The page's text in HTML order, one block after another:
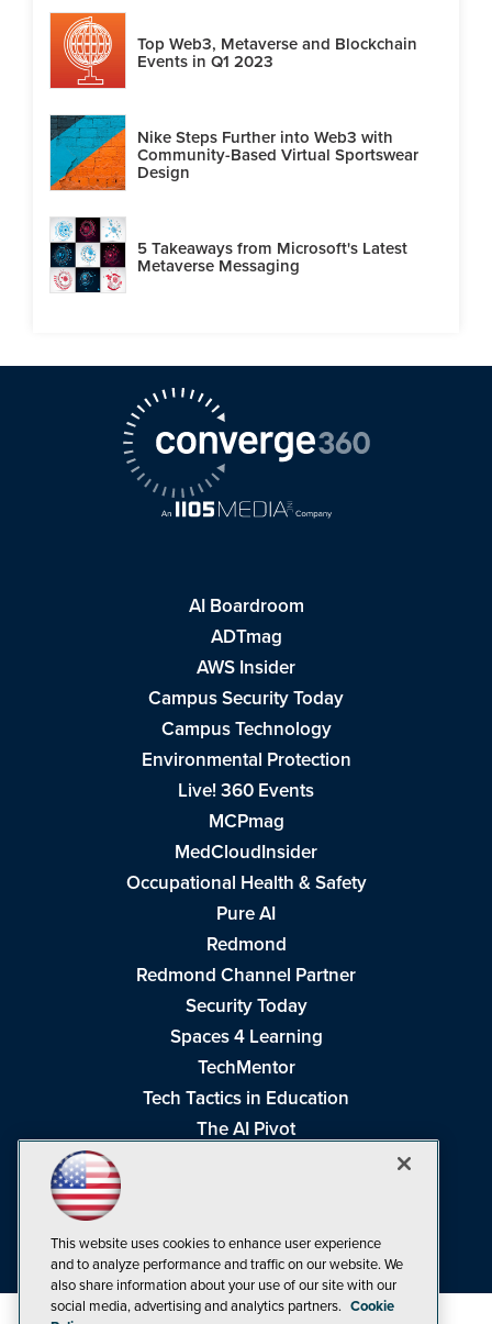
Top Web3, Metaverse and Blockchain
Events in Q1 2023
Nike Steps Further into Web3 with
Community-Based Virtual Sportswear
Design
5 Takeaways from Microsoft's Latest
Metaverse Messaging
AI Boardroom
ADTmag
AWS Insider
Campus Security Today
Campus Technology
Environmental Protection
Live! 360 Events
MCPmag
MedCloudInsider
Occupational Health & Safety
Pure AI
Redmond
Redmond Channel Partner
Security Today
Spaces 4 Learning
TechMentor
Tech Tactics in Education
The AI Pivot
Visual Studio Live!
This website uses cookies to enhance user experience
and to analyze performance and traffic on our website. We
also share information about your use of our site with our
social media, advertising and analytics partners. Cookie